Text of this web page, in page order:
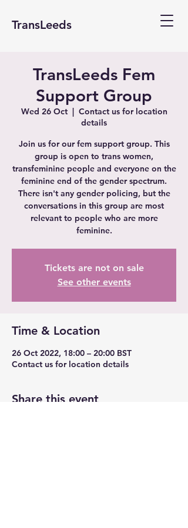
TransLeeds
TransLeeds Fem
Support Group
Wed 26 Oct
  |
Contact us for location
details
Join us for our fem support group. This
group is open to trans women,
transfeminine people and everyone on the
feminine end of the gender spectrum.
There isn't any gender policing, but the
conversations in this group are most
relevant to people who are more
feminine.
Tickets are not on sale
See other events
Time & Location
26 Oct 2022, 18:00 – 20:00 BST
Contact us for location details
Share this event